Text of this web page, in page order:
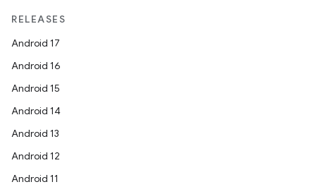
RELEASES
Android 17
Android 16
Android 15
Android 14
Android 13
Android 12
Android 11